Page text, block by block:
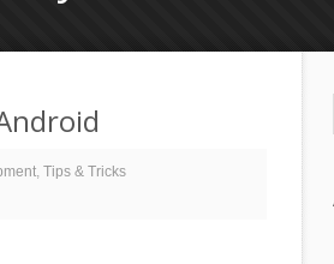
, Tips & Tricks